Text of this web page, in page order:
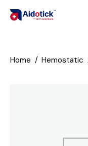
Home Hemostatic